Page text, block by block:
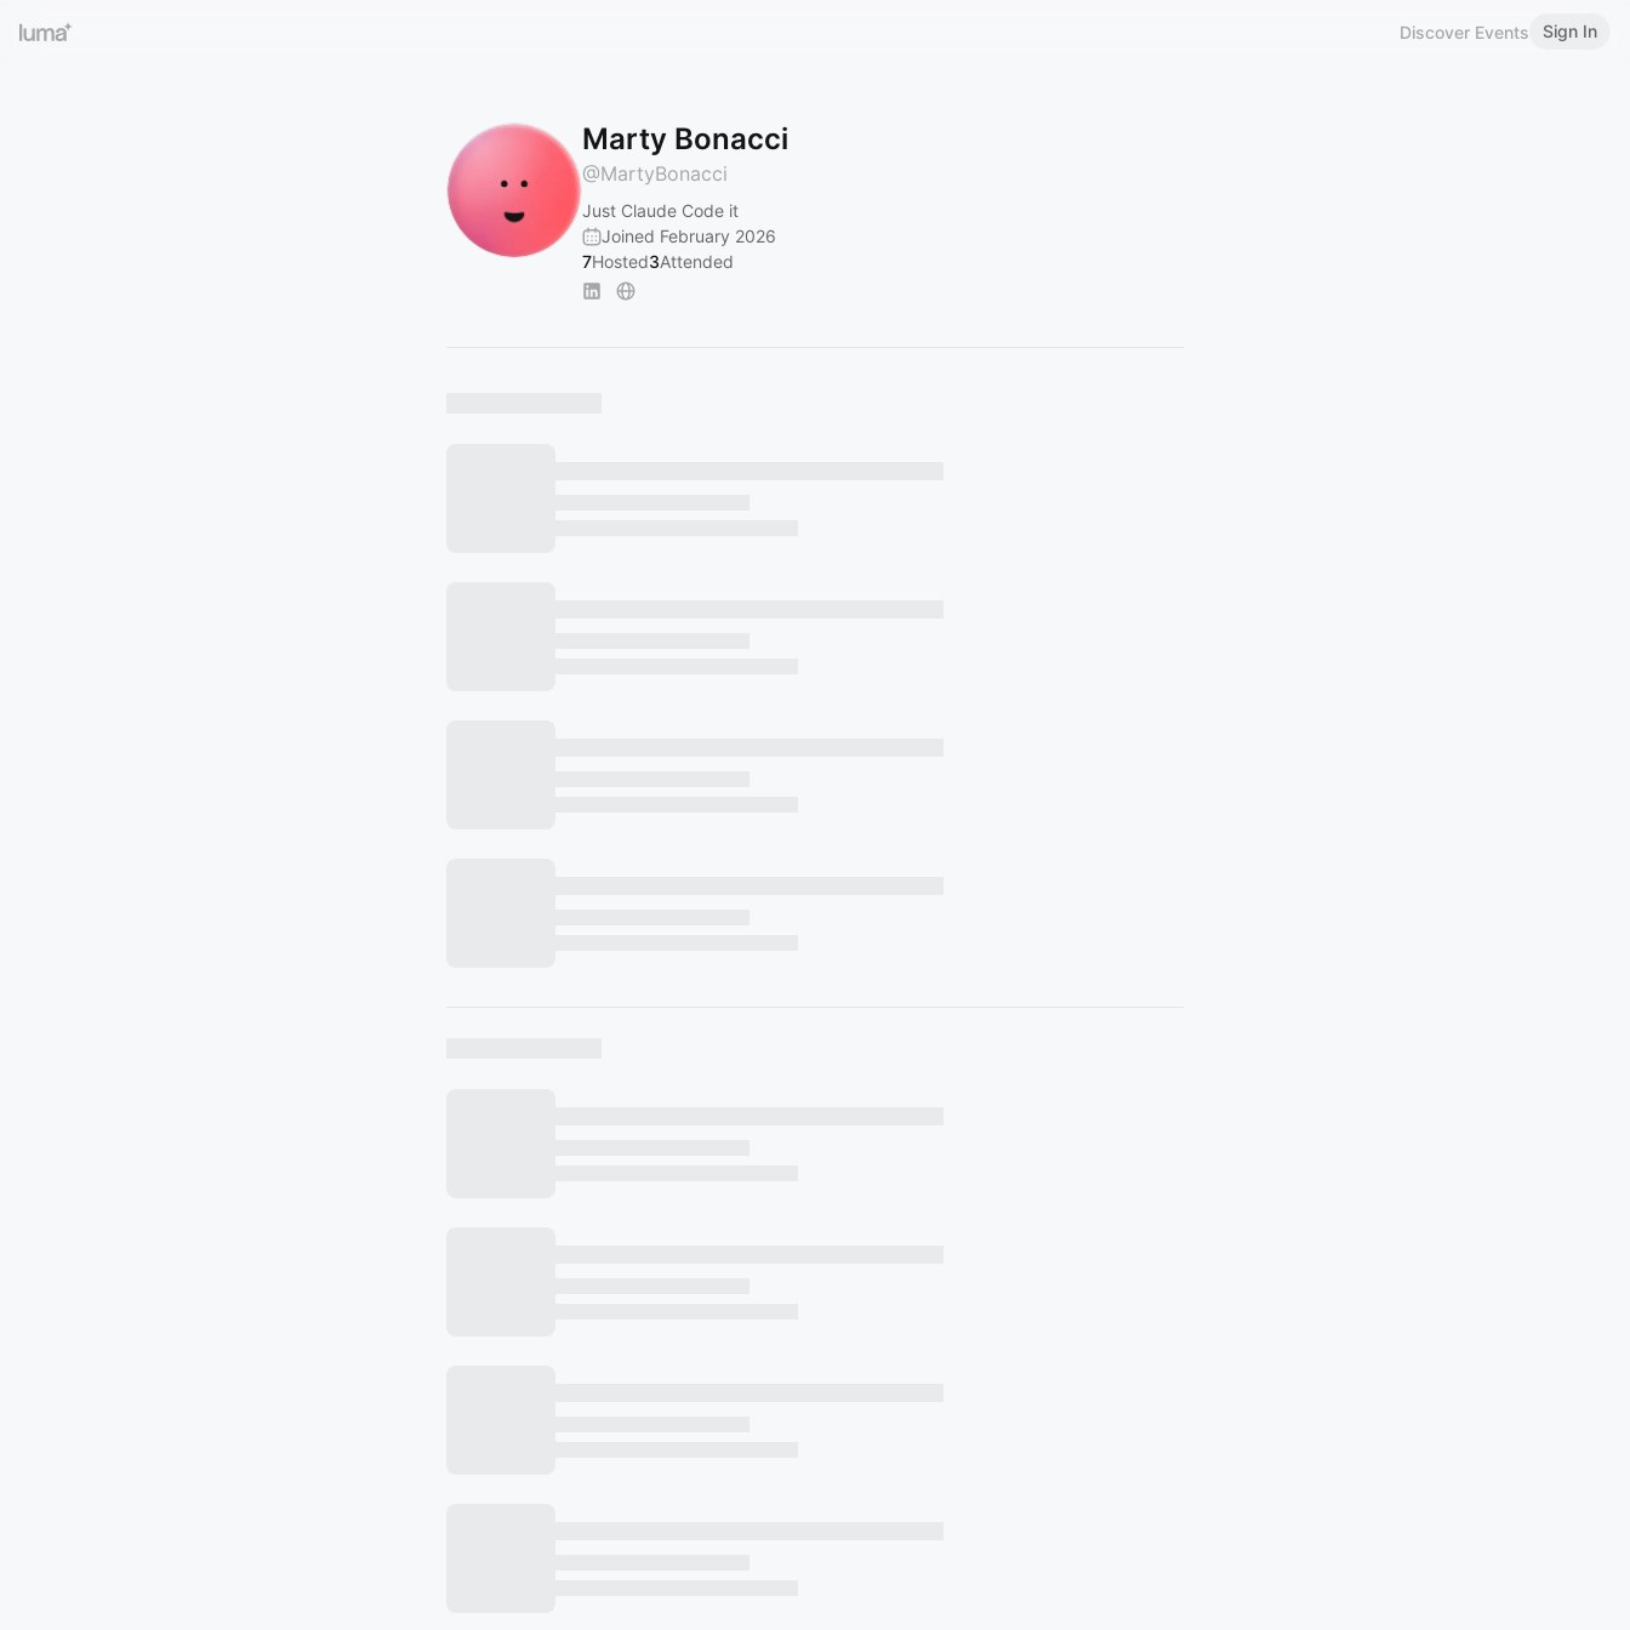
Discover Events Sign In
Marty Bonacci
@MartyBonacci
Just Claude Code it
Joined February 2026
7Hosted3Attended